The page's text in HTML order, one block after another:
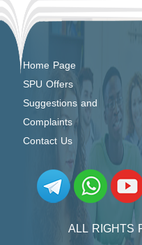
Home Page
SPU Offers
Suggestions and
Complaints
Contact Us
ALL RIGHTS